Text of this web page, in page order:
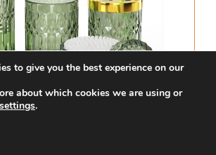
tip: choose clean
a proportional vanity for
to give you the best experience on our
about which cookies we are using or
settings.